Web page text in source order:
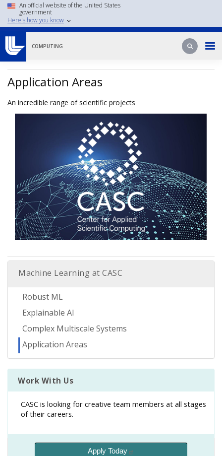
Skip
main
An official website of the United States
government
Here's how you know
COMPUTING Search
Search
Application Areas
An incredible range of scientific projects
Machine Learning at CASC
Robust ML
Explainable AI
Complex Multiscale Systems
Application Areas
Work With Us
CASC is looking for creative team members at all stages
of their careers.
Apply Today